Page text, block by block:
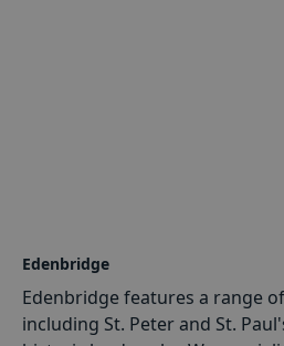
Edenbridge
Edenbridge features a range
including St. Peter and St.